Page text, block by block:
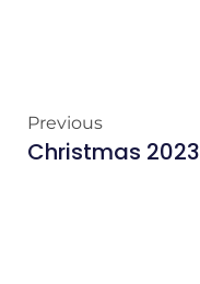
Previous
Christmas 2023